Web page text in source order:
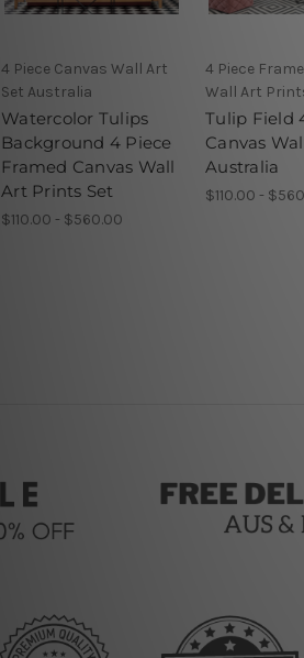
4 Piece Canvas Wall Art
Set Australia
Watercolor Tulips
Background 4 Piece
Framed Canvas Wall
Art Prints Set
$110.00 - $560.00
4 Piece
Wall Art
Tulip Field
Canvas
Australia
$110.00 -